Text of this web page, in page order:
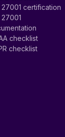
27001 certification
27001
checklist
checklist